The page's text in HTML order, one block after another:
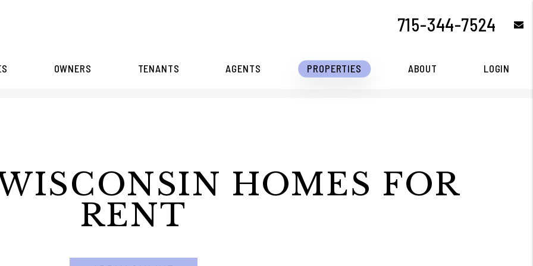
715-344-7524
OWNERS TENANTS AGENTS PROPERTIES ABOUT LOGIN
HOMES FOR
RENT